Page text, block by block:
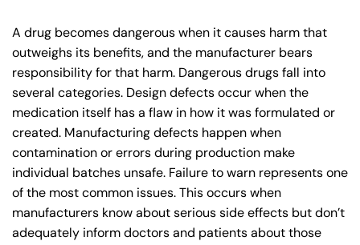
A drug becomes dangerous when it causes harm that
outweighs its benefits, and the manufacturer bears
responsibility for that harm. Dangerous drugs fall into
several categories. Design defects occur when the
medication itself has a flaw in how it was formulated or
created. Manufacturing defects happen when
contamination or errors during production make
individual batches unsafe. Failure to warn represents one
of the most common issues. This occurs when
manufacturers know about serious side effects but don’t
adequately inform doctors and patients about those